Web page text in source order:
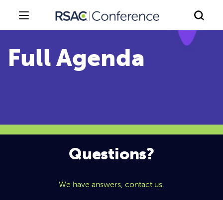
Questions?
We have answers, contact us.